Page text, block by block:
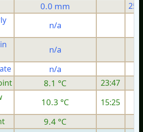
0.0 mm
n/a
n/a
n/a
8.1 °C
23:47
10.3 °C
15:25
9.4 °C